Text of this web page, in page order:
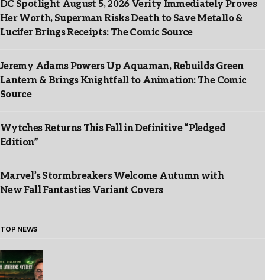
DC Spotlight August 5, 2026 Verity Immediately Proves
Her Worth, Superman Risks Death to Save Metallo &
Lucifer Brings Receipts: The Comic Source
Jeremy Adams Powers Up Aquaman, Rebuilds Green
Lantern & Brings Knightfall to Animation: The Comic
Source
Wytches Returns This Fall in Definitive “Pledged
Edition”
Marvel’s Stormbreakers Welcome Autumn with
New Fall Fantasties Variant Covers
TOP NEWS